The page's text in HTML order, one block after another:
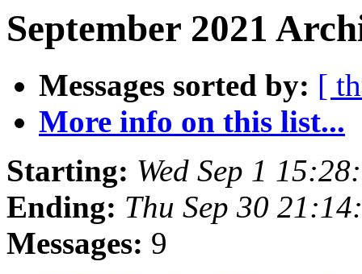
September 2021
Messages sorted by: [
More info on this list...
Starting: Wed Sep 1
Ending: Thu Sep 30
Messages: 9